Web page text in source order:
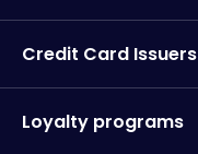
Credit Card Issuers
Loyalty programs